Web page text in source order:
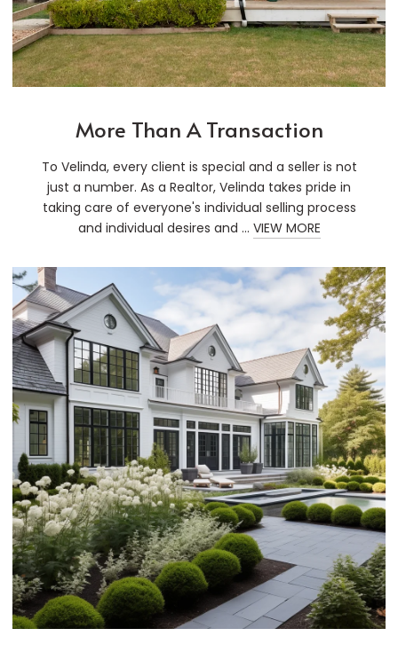
More Than A Transaction
To Velinda, every client is special and a seller is not
just a number. As a Realtor, Velinda takes pride in
taking care of everyone's individual selling process
and individual desires and ... VIEW MORE